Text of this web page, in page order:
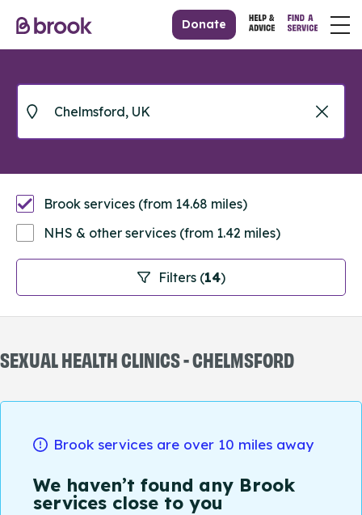
Donate
Filters (14)
Brook services (from 14.68 miles)
NHS & other services (from 1.42 miles)
SEXUAL HEALTH CLINICS - CHELMSFORD
Brook services are over 10 miles away
We haven’t found any Brook
services close to you